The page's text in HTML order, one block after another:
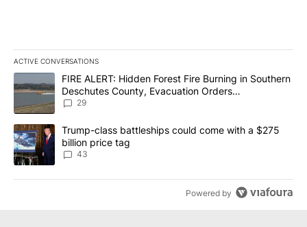
ACTIVE CONVERSATIONS
The following is a list of the most commented articles in the last
A trending article titled "FIRE ALERT: Hidden Forest Fire
FIRE ALERT: Hidden Forest Fire Burning in Southern
Deschutes County, Evacuation Orders
Implemented
29
A trending article titled "Trump-class battleships could come
Trump-class battleships could come with a $275
billion price tag
43
Powered by